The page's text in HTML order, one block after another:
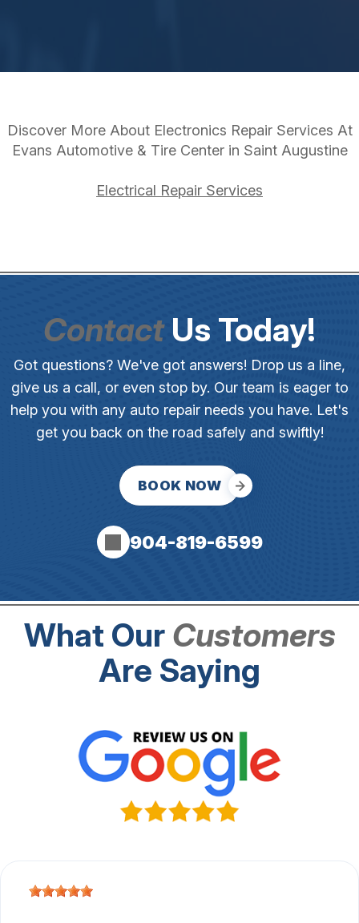
Discover More About Electronics Repair Services At
Evans Automotive & Tire Center in Saint Augustine
Electrical Repair Services
ContactUs Today!
Got questions? We've got answers! Drop us a line,
give us a call, or even stop by. Our team is eager to
help you with any auto repair needs you have. Let's
get you back on the road safely and swiftly!
BOOK NOW
904-819-6599
What Our Customers
Are Saying